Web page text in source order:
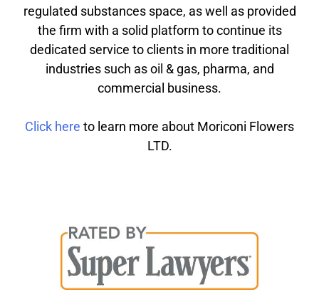
regulated substances space, as well as provided
the firm with a solid platform to continue its
dedicated service to clients in more traditional
industries such as oil & gas, pharma, and
commercial business.
Click here to learn more about Moriconi Flowers
LTD.